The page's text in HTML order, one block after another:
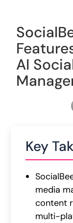
AI
Key
media
content
multi-